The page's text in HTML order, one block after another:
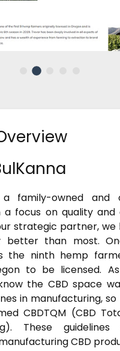
a family-owned and
a focus on quality and
strategic partner, we
better than most.
the ninth hemp
to be licensed.
the CBD space
in manufacturing, so
CBDTQM (CBD
These
CBD